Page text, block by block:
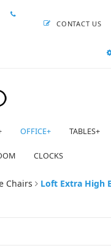
CONTACT US
OFFICE+ TABLES+
CLOCKS
Chairs Loft Extra High